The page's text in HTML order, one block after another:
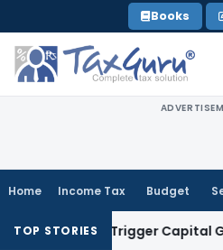
to
content
Books
Home Income Tax Budget
TOP STORIES
or Trigger Capital Gains: